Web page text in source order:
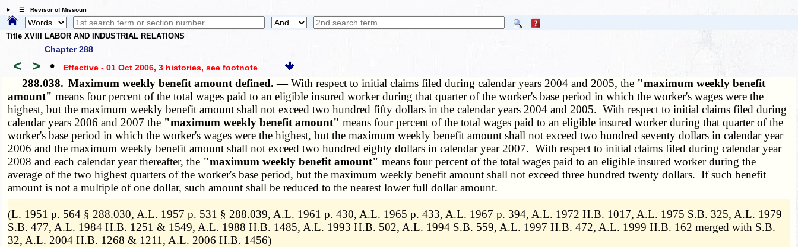
☰ Revisor of Missouri
Title XVIII LABOR AND INDUSTRIAL RELATIONS
Chapter 288
< > • Effective - 01 Oct 2006, 3 histories, see footnote
288.038. Maximum weekly benefit amount defined. —With respect to initial claims filed during calendar years 2004 and 2005, the "maximum weekly benefit
amount" means four percent of the total wages paid to an eligible insured worker during that quarter of the worker's base period in which the worker's wages were the
highest, but the maximum weekly benefit amount shall not exceed two hundred fifty dollars in the calendar years 2004 and 2005. With respect to initial claims filed during
calendar years 2006 and 2007 the "maximum weekly benefit amount" means four percent of the total wages paid to an eligible insured worker during that quarter of the
worker's base period in which the worker's wages were the highest, but the maximum weekly benefit amount shall not exceed two hundred seventy dollars in calendar year
2006 and the maximum weekly benefit amount shall not exceed two hundred eighty dollars in calendar year 2007. With respect to initial claims filed during calendar year
2008 and each calendar year thereafter, the "maximum weekly benefit amount" means four percent of the total wages paid to an eligible insured worker during the
average of the two highest quarters of the worker's base period, but the maximum weekly benefit amount shall not exceed three hundred twenty dollars. If such benefit
amount is not a multiple of one dollar, such amount shall be reduced to the nearest lower full dollar amount.
­­--------
(L. 1951 p. 564 § 288.030, A.L. 1957 p. 531 § 288.039, A.L. 1961 p. 430, A.L. 1965 p. 433, A.L. 1967 p. 394, A.L. 1972 H.B. 1017, A.L. 1975 S.B. 325, A.L. 1979
S.B. 477, A.L. 1984 H.B. 1251 & 1549, A.L. 1988 H.B. 1485, A.L. 1993 H.B. 502, A.L. 1994 S.B. 559, A.L. 1997 H.B. 472, A.L. 1999 H.B. 162 merged with S.B.
32, A.L. 2004 H.B. 1268 & 1211, A.L. 2006 H.B. 1456)